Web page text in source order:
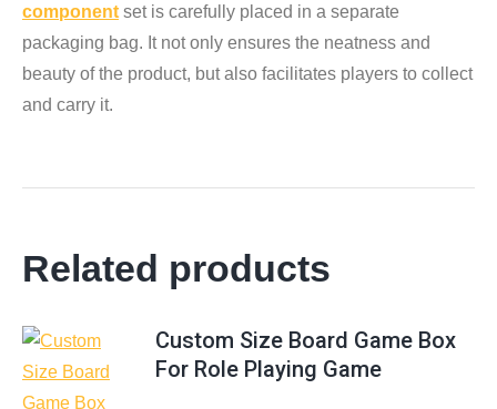
component set is carefully placed in a separate
packaging bag. It not only ensures the neatness and
beauty of the product, but also facilitates players to collect
and carry it.
Related products
Custom Size Board Game Box
For Role Playing Game